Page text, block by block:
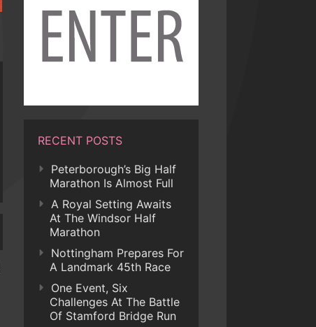
RECENT POSTS
Peterborough’s Big Half
Marathon Is Almost Full
A Royal Setting Awaits
At The Windsor Half
Marathon
Nottingham Prepares For
A Landmark 45th Race
One Event, Six
Challenges At The Battle
Of Stamford Bridge Run